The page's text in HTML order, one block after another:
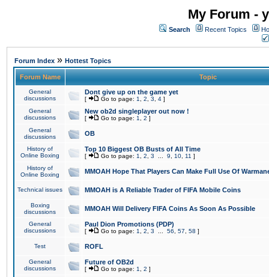
My Forum -
Search Recent Topics
Forum Index » Hottest Topics
Forum Name Topic
General
discussions
Dont give up on the game yet
[ Go to page: 1 2 3 4 ]
General
discussions
New ob2d singleplayer out now !
[ Go to page: 1 2 ]
General
discussions
OB
History of
Online Boxing
Top 10 Biggest OB Busts of All Time
[ Go to page: 1 2 3 9 10 11 ]
History of
Online Boxing
MMOAH Hope That Players Can Make Full Use Of
Technical issues MMOAH is A Reliable Trader of FIFA Mobile Coins
Boxing
discussions
MMOAH Will Delivery FIFA Coins As Soon As Possible
General
discussions
Paul Dion Promotions (PDP)
[ Go to page: 1 2 3 56 57 58 ]
Test ROFL
General
discussions
Future of OB2d
[ Go to page: 1 2 ]